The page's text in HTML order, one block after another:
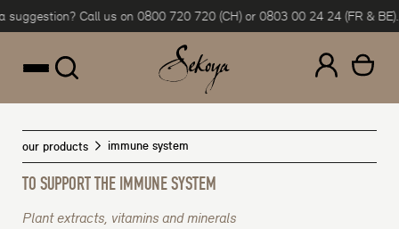
Skip to contentCall us on 0800 720 720 (CH) or 0803 00 24 24 (FR & BE).
our products immune system
TO SUPPORT THE IMMUNE SYSTEM
Plant extracts, vitamins and minerals